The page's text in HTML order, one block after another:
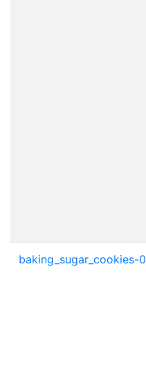
baking_sugar_cookies-0